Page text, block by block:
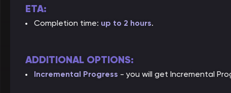
ETA:
Completion time: up to 2 hours.
ADDITIONAL OPTIONS:
Incremental Progress - you will get Incremental